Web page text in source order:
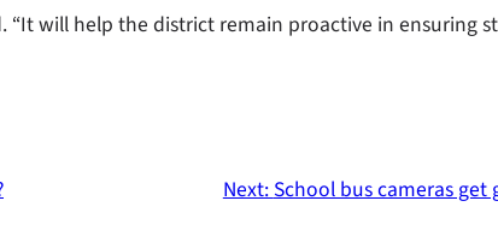
“It will help the district remain proactive in ensuring
Next:School bus cameras get